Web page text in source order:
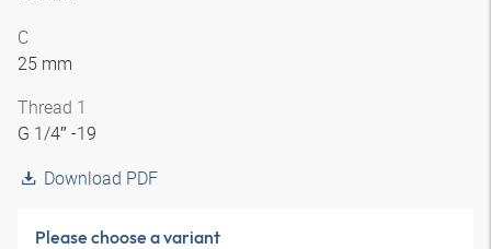
C
25 mm
Thread 1
G 1/4″ -19
Download PDF
Please choose a variant